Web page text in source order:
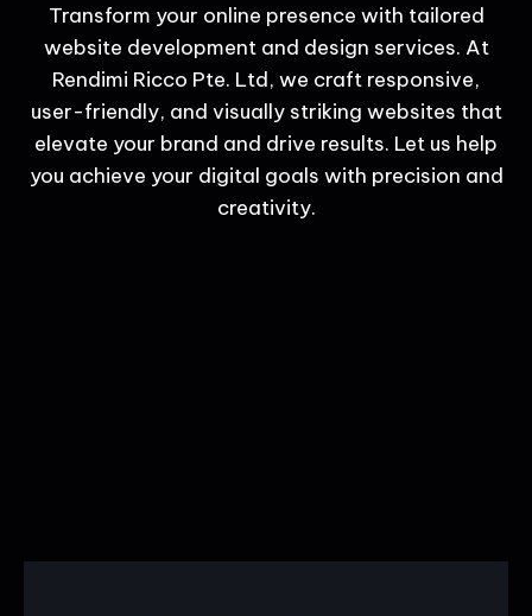
Transform your online presence with tailored
website development and design services. At
Rendimi Ricco Pte. Ltd, we craft responsive,
user-friendly, and visually striking websites that
elevate your brand and drive results. Let us help
you achieve your digital goals with precision and
creativity.